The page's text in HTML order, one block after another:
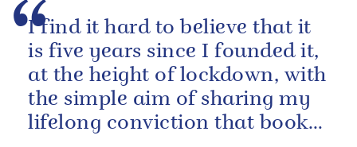
I find it hard to believe that it
is five years since I founded it,
at the height of lockdown, with
the simple aim of sharing my
lifelong conviction that books